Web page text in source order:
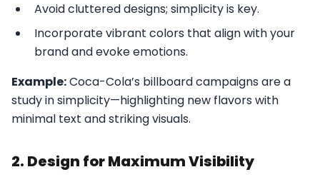
Avoid cluttered designs; simplicity is key.
Incorporate vibrant colors that align with your
brand and evoke emotions.
Example:Coca-Cola’s billboard campaigns are a
study in simplicity—highlighting new flavors with
minimal text and striking visuals.
2. Design for Maximum Visibility